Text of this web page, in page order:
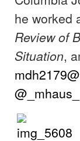
he worked
Review of
Situation,
@_mhaus_